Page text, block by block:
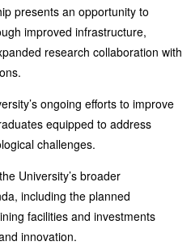
presents an opportunity to
improved infrastructure,
research collaboration with
ongoing efforts to improve
equipped to address
challenges.
University’s broader
including the planned
facilities and investments
innovation.